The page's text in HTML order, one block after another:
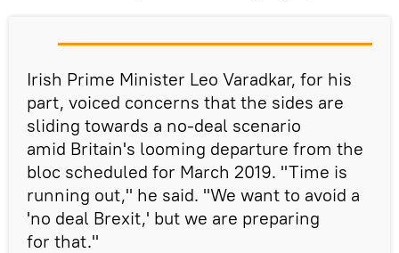
Irish Prime Minister Leo Varadkar, for his
part, voiced concerns that the sides are
sliding towards a no-deal scenario
amid Britain's looming departure from the
bloc scheduled for March 2019. "Time is
running out," he said. "We want to avoid a
'no deal Brexit,' but we are preparing
for that."